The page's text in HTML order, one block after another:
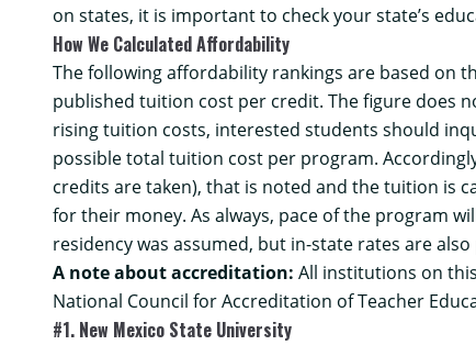
on states, it is important to check your state’s
How We Calculated Affordability
The following affordability rankings are based on
published tuition cost per credit. The figure does
rising tuition costs, interested students should
possible total tuition cost per program.
credits are taken), that is noted and the tuition is
for their money. As always, pace of the program
residency was assumed, but in-state rates are
A note about accreditation: All institutions on
National Council for Accreditation of Teacher
#1. New Mexico State University